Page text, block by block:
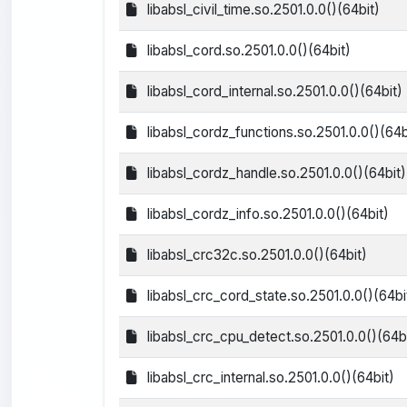
libabsl_civil_time.so.2501.0.0()(64bit)
libabsl_cord.so.2501.0.0()(64bit)
libabsl_cord_internal.so.2501.0.0()(64bit)
libabsl_cordz_handle.so.2501.0.0()(64bit)
libabsl_cordz_info.so.2501.0.0()(64bit)
libabsl_crc32c.so.2501.0.0()(64bit)
libabsl_crc_internal.so.2501.0.0()(64bit)